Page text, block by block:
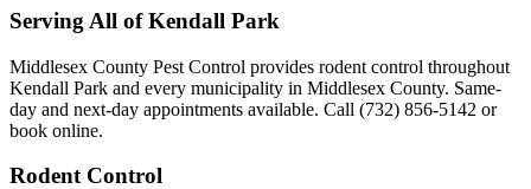
Serving All ofKendall Park
Middlesex County Pest Control provides rodent control throughout
Kendall Park and every municipality in Middlesex County. Same-
day and next-day appointments available. Call (732) 856-5142 or
book online.
Rodent Control